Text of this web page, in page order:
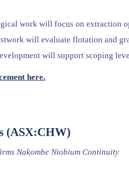
work will focus on extraction
will evaluate flotation and
will support scoping
here.
(ASX:CHW)
Nakombe Niobium Continuity